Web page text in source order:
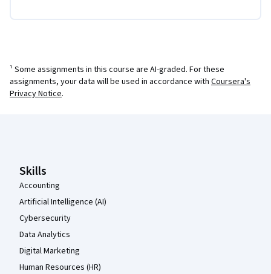
¹ Some assignments in this course are AI-graded. For these
assignments, your data will be used in accordance with Coursera's
Privacy Notice.
Skills
Accounting
Artificial Intelligence (AI)
Cybersecurity
Data Analytics
Digital Marketing
Human Resources (HR)